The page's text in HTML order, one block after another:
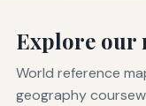
Explore our
World reference
geography